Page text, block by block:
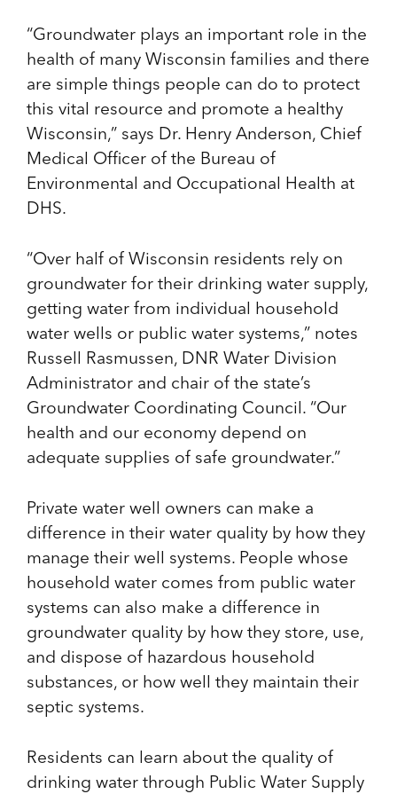
“Groundwater plays an important role in the
health of many Wisconsin families and there
are simple things people can do to protect
this vital resource and promote a healthy
Wisconsin,” says Dr. Henry Anderson, Chief
Medical Officer of the Bureau of
Environmental and Occupational Health at
DHS.
“Over half of Wisconsin residents rely on
groundwater for their drinking water supply,
getting water from individual household
water wells or public water systems,” notes
Russell Rasmussen, DNR Water Division
Administrator and chair of the state’s
Groundwater Coordinating Council. “Our
health and our economy depend on
adequate supplies of safe groundwater.”
Private water well owners can make a
difference in their water quality by how they
manage their well systems. People whose
household water comes from public water
systems can also make a difference in
groundwater quality by how they store, use,
and dispose of hazardous household
substances, or how well they maintain their
septic systems.
Residents can learn about the quality of
drinking water through Public Water Supply